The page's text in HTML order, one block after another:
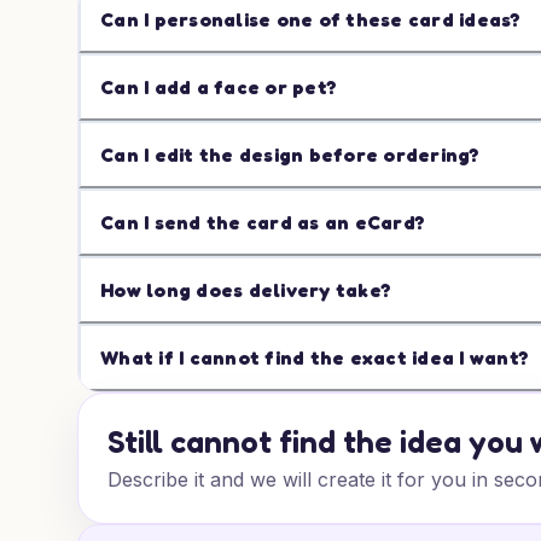
Can I personalise one of these card ideas?
Can I add a face or pet?
Can I edit the design before ordering?
Can I send the card as an eCard?
How long does delivery take?
What if I cannot find the exact idea I want?
Still cannot find the idea you
Describe it and we will create it for you in